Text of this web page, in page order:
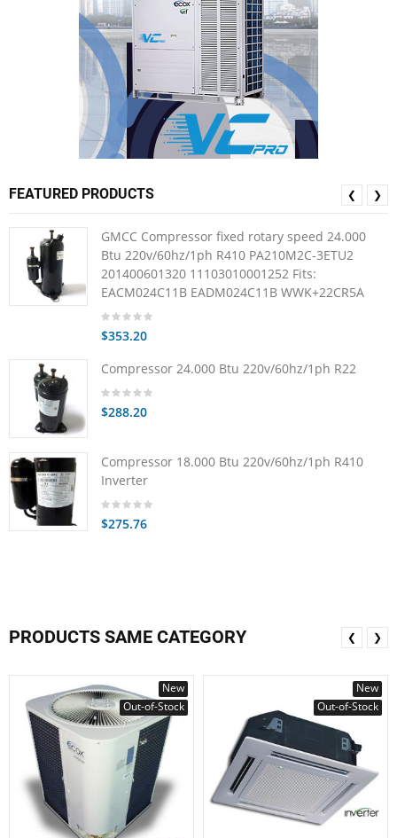
FEATURED PRODUCTS
GMCC Compressor fixed rotary speed 24.000
Btu 220v/60hz/1ph R410 PA210M2C-3ETU2
201400601320 11103010001252 Fits:
EACM024C11B EADM024C11B WWK+22CR5A
$353.20
Compressor 24.000 Btu 220v/60hz/1ph R22
$288.20
Compressor 18.000 Btu 220v/60hz/1ph R410
Inverter
$275.76
❮ ❯
PRODUCTS SAME CATEGORY
New
Out-of-Stock
New
Out-of-Stock
❮ ❯